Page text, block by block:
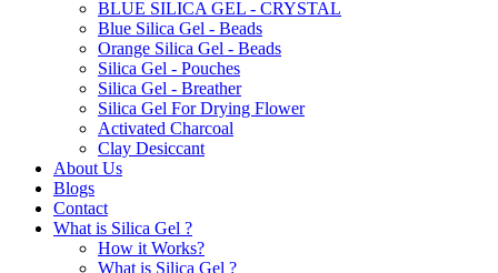
BLUE SILICA GEL - CRYSTAL
Blue Silica Gel - Beads
Orange Silica Gel - Beads
Silica Gel - Pouches
Silica Gel - Breather
Silica Gel For Drying Flower
Activated Charcoal
Clay Desiccant
About Us
Blogs
Contact
What is Silica Gel ?
How it Works?
What is Silica Gel ?